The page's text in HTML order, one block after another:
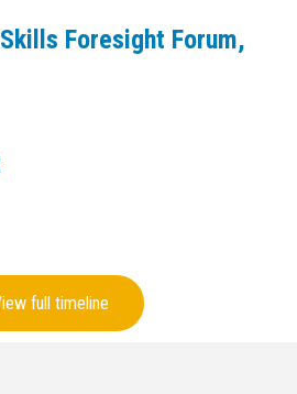
Foresight Forum,
full timeline